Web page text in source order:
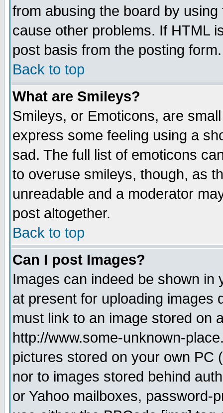
from abusing the board by
cause other problems. If HTML
post basis from the posting form.
Back to top
What are Smileys?
Smileys, or Emoticons, are
express some feeling using a
sad. The full list of emoticons
to overuse smileys, though, as
unreadable and a moderator
post altogether.
Back to top
Can I post Images?
Images can indeed be shown in
at present for uploading images
must link to an image stored on
http://www.some-unknown-
pictures stored on your own PC
nor to images stored behind
or Yahoo mailboxes, password-